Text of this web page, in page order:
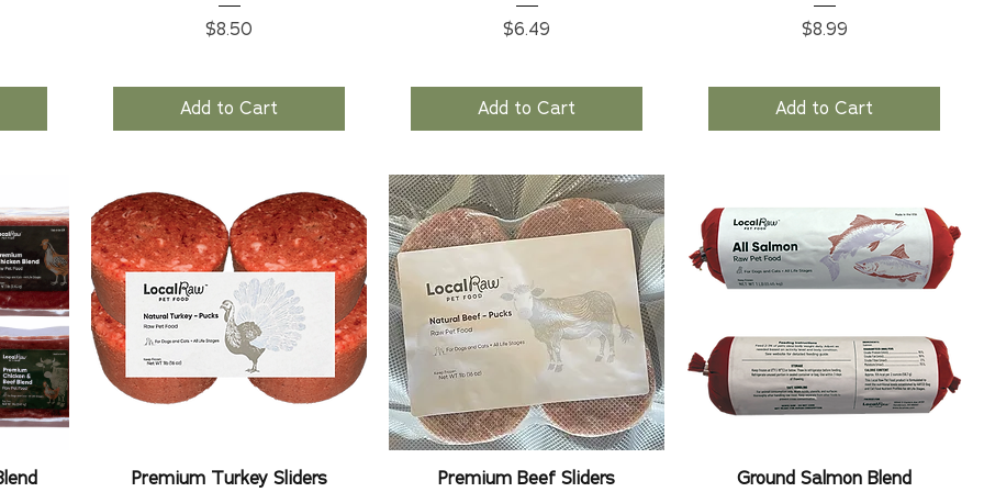
Price
$8.50
Add to Cart
Price
$6.49
Add to Cart
Price
$8.99
Add to Cart
Premium Turkey Sliders Premium Beef Sliders Ground Salmon Blend